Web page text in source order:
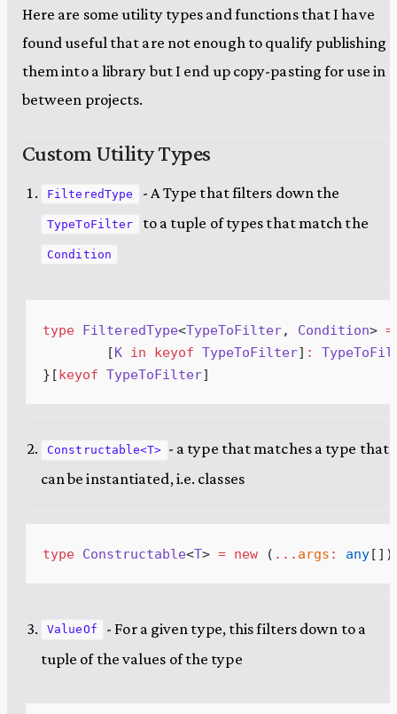
Here are some utility types and functions that I have
found useful that are not enough to qualify publishing
them into a library but I end up copy-pasting for use in
between projects.
Custom Utility Types
FilteredType - A Type that filters down the
TypeToFilter to a tuple of types that match the
Condition
type FilteredType<TypeToFilter, Condition> =
	[
K in keyof TypeToFilter] :
}[keyof TypeToFilter]
Constructable<T> - a type that matches a type that
can be instantiated, i.e. classes
type Constructable<T> = new ( ... args : any[] )
ValueOf
- For a given type, this filters down to a
tuple of the values of the type